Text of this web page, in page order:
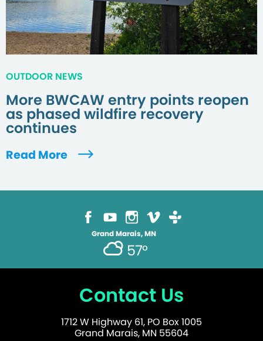
OUTDOOR NEWS
More BWCAW entry points reopen
as phased wildfire recovery
continues
Read More
Grand Marais, MN
57°
Contact Us
1712 W Highway 61, PO Box 1005
Grand Marais, MN 55604